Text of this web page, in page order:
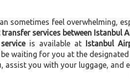
sometimes feel overwhelming,
services between Istanbul
is available at Istanbul
waiting for you at the
assist you with your luggage,